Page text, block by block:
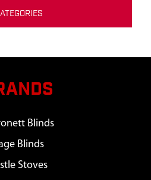
ATEGORIES
Blinds
Blinds
Stoves